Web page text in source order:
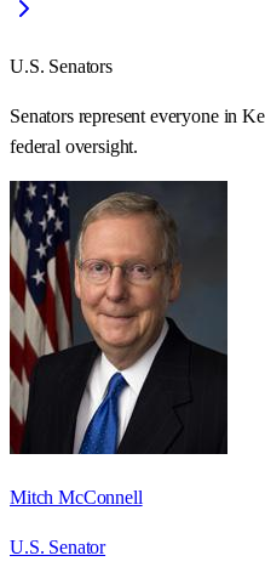
U.S. Senators
Senators represent everyone in
federal oversight.
Mitch McConnell
U.S. Senator